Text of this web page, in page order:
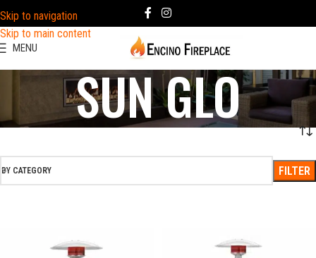
Skip to navigation
Skip to main content
MENU
SUN GLO
BY CATEGORY FILTER